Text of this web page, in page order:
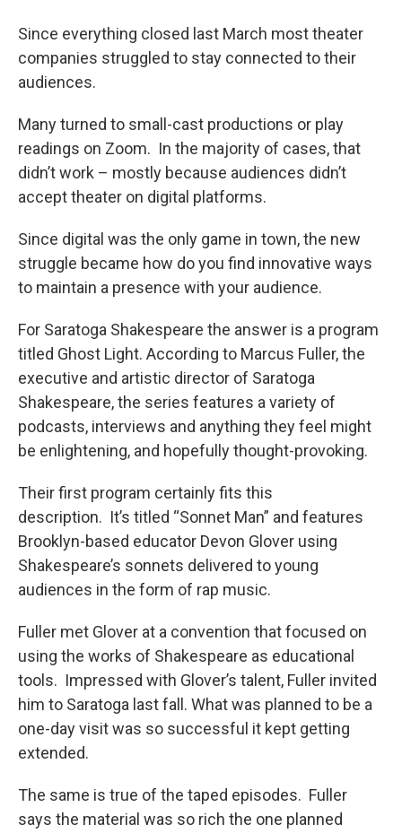
k
Since everything closed last March most theater
companies struggled to stay connected to their
audiences.
Many turned to small-cast productions or play
readings on Zoom. In the majority of cases, that
didn’t work – mostly because audiences didn’t
accept theater on digital platforms.
Since digital was the only game in town, the new
struggle became how do you find innovative ways
to maintain a presence with your audience.
For Saratoga Shakespeare the answer is a program
titled Ghost Light. According to Marcus Fuller, the
executive and artistic director of Saratoga
Shakespeare, the series features a variety of
podcasts, interviews and anything they feel might
be enlightening, and hopefully thought-provoking.
Their first program certainly fits this
description. It’s titled “Sonnet Man” and features
Brooklyn-based educator Devon Glover using
Shakespeare’s sonnets delivered to young
audiences in the form of rap music.
Fuller met Glover at a convention that focused on
using the works of Shakespeare as educational
tools. Impressed with Glover’s talent, Fuller invited
him to Saratoga last fall. What was planned to be a
one-day visit was so successful it kept getting
extended.
The same is true of the taped episodes. Fuller
says the material was so rich the one planned